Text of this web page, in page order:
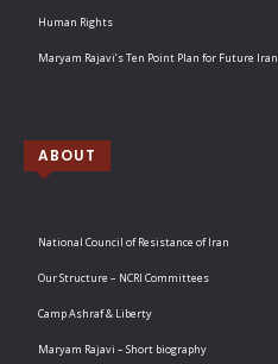
Human Rights
Maryam Rajavi’s Ten Point Plan for Future Iran
ABOUT
National Council of Resistance of Iran
Our Structure – NCRI Committees
Camp Ashraf & Liberty
Maryam Rajavi – Short biography